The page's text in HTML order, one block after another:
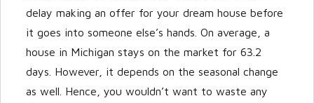
delay making an offer for your dream house before
it goes into someone else’s hands. On average, a
house in Michigan stays on the market for 63.2
days. However, it depends on the seasonal change
as well. Hence, you wouldn’t want to waste any